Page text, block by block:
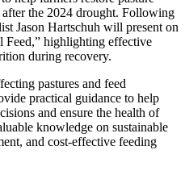
the 2024 drought. Following
Jason Hartschuh will present on
Feed,” highlighting effective
during recovery.
pastures and feed
practical guidance to help
and ensure the health of
knowledge on sustainable
and cost-effective feeding